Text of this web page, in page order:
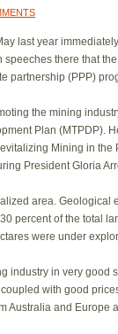
last year
there that
partnership (PPP)
the mining
Plan (MTPDP).
Mining in
President Gloria
area. Geological
percent of the total
were under
industry in very good
with good
Australia and Europe